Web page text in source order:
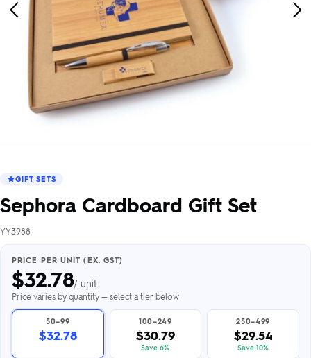
Previous
GIFT SETS
Sephora Cardboard Gift Set
YY3988
PRICE PER UNIT (EX. GST)
$32.78/ unit
Price varies by quantity — select a tier below
50–99
$32.78
100–249
$30.79
Save 6%
250–499
$29.54
Save 10%